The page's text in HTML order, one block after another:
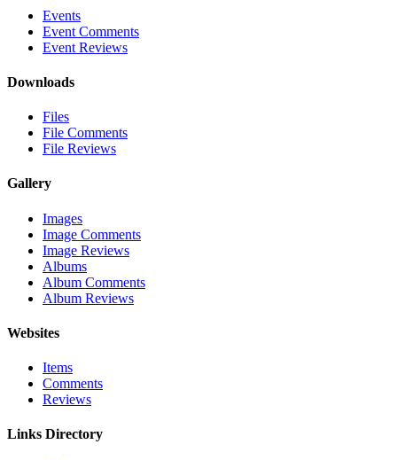
Events
Event Comments
Event Reviews
Downloads
Files
File Comments
File Reviews
Gallery
Images
Image Comments
Image Reviews
Albums
Album Comments
Album Reviews
Websites
Items
Comments
Reviews
Links Directory